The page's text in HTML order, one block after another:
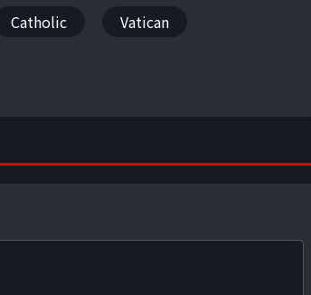
Catholic Vatican